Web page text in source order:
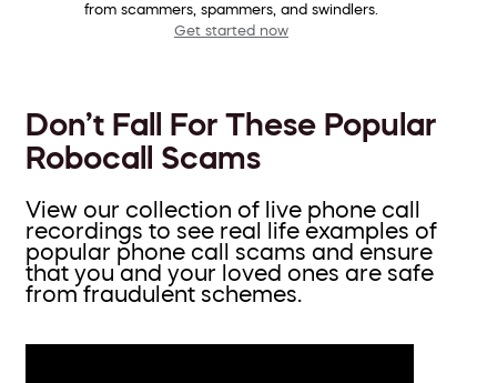
from scammers, spammers, and swindlers.
Get started now
Don’t Fall For These Popular
Robocall Scams
View our collection of live phone call
recordings to see real life examples of
popular phone call scams and ensure
that you and your loved ones are safe
from fraudulent schemes.